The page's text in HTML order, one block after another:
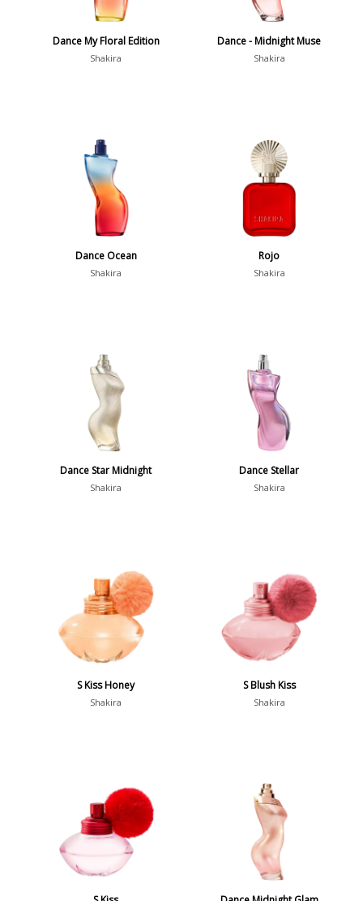
Dance My Floral Edition
Shakira
Dance - Midnight Muse
Shakira
Dance Ocean
Shakira
Rojo
Shakira
Dance Star Midnight
Shakira
Dance Stellar
Shakira
S Kiss Honey
Shakira
S Blush Kiss
Shakira